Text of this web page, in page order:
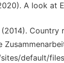
A look at
(2014).
default/